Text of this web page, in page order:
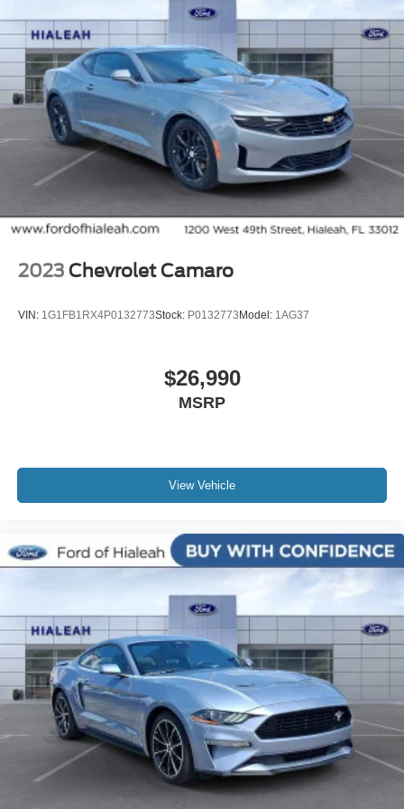
2023 Chevrolet Camaro
VIN: 1G1FB1RX4P0132773Stock: P0132773 Model: 1AG37
$26,990
MSRP
View Vehicle